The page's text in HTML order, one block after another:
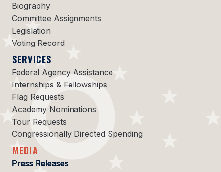
Biography
Committee Assignments
Legislation
Voting Record
SERVICES
Federal Agency Assistance
Internships & Fellowships
Flag Requests
Academy Nominations
Tour Requests
Congressionally Directed Spending
MEDIA
Press Releases